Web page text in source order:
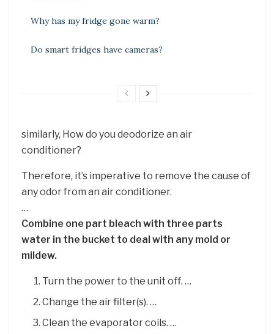
Why has my fridge gone warm?
Do smart fridges have cameras?
similarly, How do you deodorize an air
conditioner?
Therefore, it’s imperative to remove the cause of
any odor from an air conditioner.
…
Combine one part bleach with three parts
water in the bucket to deal with any mold or
mildew.
Turn the power to the unit off. …
Change the air filter(s). …
Clean the evaporator coils. …